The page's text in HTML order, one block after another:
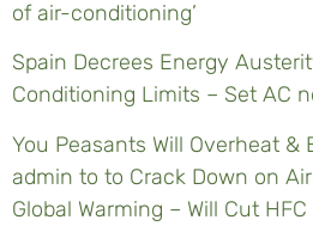
of air-conditioning’
Spain Decrees Energy
Conditioning Limits – Set AC
You Peasants Will Overheat &
admin to to Crack Down on
Global Warming – Will Cut